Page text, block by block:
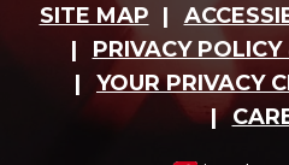
SITE MAP
PRIVACY
YOUR PRIVACY